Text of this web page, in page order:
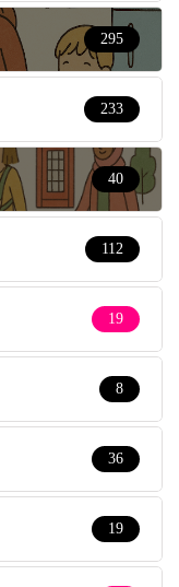
295
233
40
112
19
8
36
19